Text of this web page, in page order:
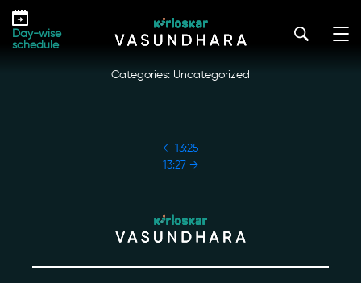
Skip
the
Day-wise
schedule
Our Initiatives
13:26
kirloskar_vasundhara@admin2022 | October 18, 2022
Categories: Uncategorized
←13:25
13:27 →